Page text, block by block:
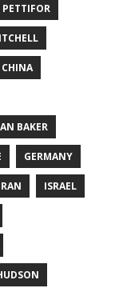
CHINA
BAKER
GERMANY
ISRAEL